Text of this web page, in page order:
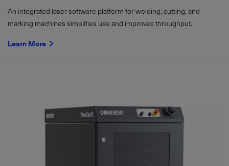
An integrated laser software platform for welding, cutting, and
marking machines simplifies use and improves throughput.
Learn More